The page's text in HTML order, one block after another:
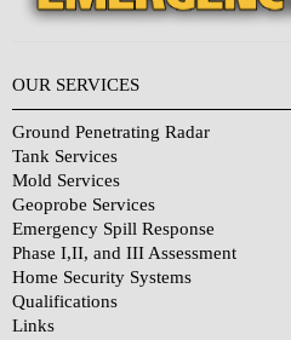
OUR SERVICES
Ground Penetrating Radar
Tank Services
Mold Services
Geoprobe Services
Emergency Spill Response
Phase I,II, and III Assessment
Home Security Systems
Qualifications
Links